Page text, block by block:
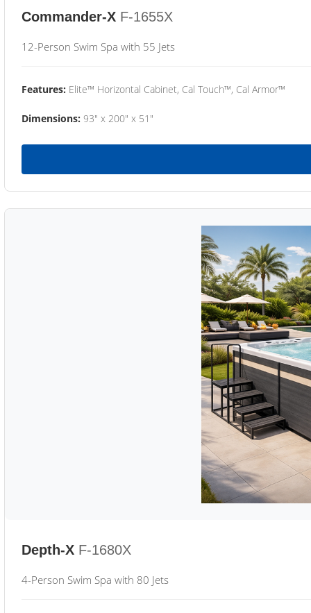
Commander-X F-1655X
12-Person Swim Spa with 55 Jets
Features: Elite™ Horizontal Cabinet, Cal Touch™, Cal Armor™
Dimensions: 93" x 200" x 51"
Depth-X F-1680X
4-Person Swim Spa with 80 Jets